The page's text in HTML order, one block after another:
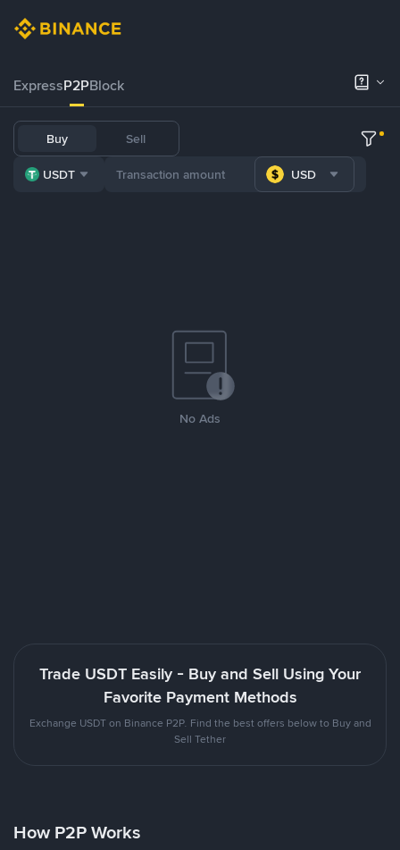
ExpressP2PBlock
Buy Sell
USDT USD
No Ads
Trade USDT Easily - Buy and Sell Using Your
Favorite Payment Methods
Exchange USDT on Binance P2P. Find the best offers below to Buy and
Sell Tether
How P2P Works